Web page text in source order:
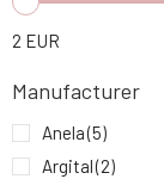
9.
2 EUR
Manufacturer
Anela(5)
Argital(2)